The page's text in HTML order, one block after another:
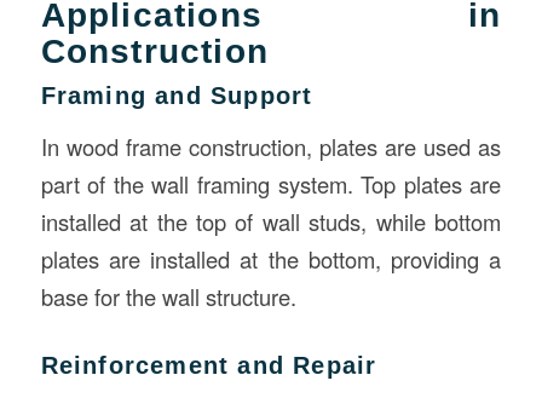
Applications in
Construction
Framing and Support
In wood frame construction, plates are used as
part of the wall framing system. Top plates are
installed at the top of wall studs, while bottom
plates are installed at the bottom, providing a
base for the wall structure.
Reinforcement and Repair